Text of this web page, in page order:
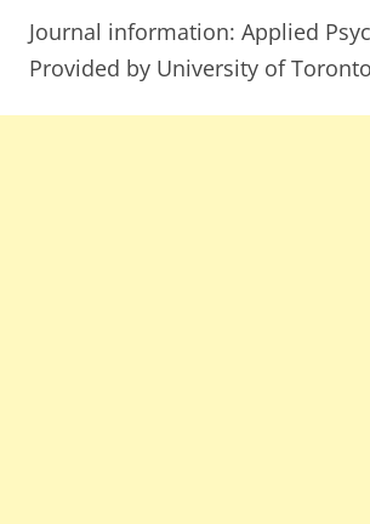
Journal information: Applied
Provided by University of Toronto